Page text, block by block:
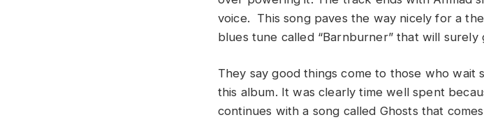
voice. This song paves the way nicely for a
blues tune called “Barnburner” that will
They say good things come to those who
this album. It was clearly time well spent
continues with a song called Ghosts that